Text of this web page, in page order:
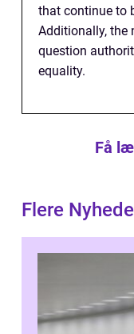
that continue to
Additionally, the
question
equality.
Få
Flere